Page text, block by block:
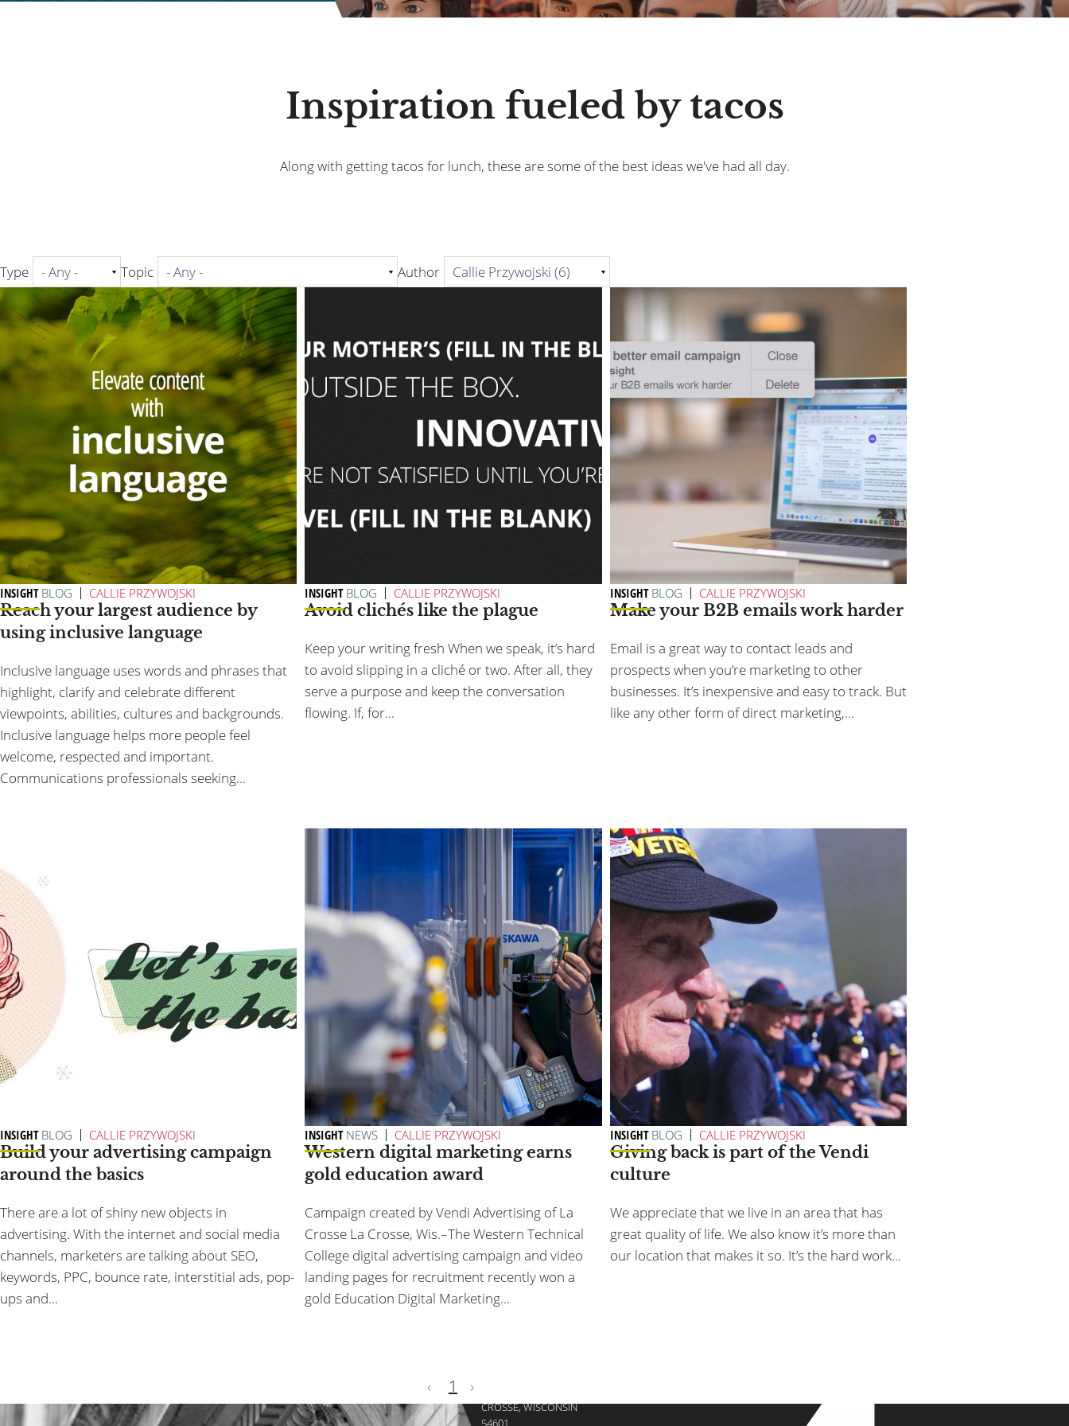
Inspiration fueled by tacos
Along with getting tacos for lunch, these are some of the best ideas we've had all day.
Type Topic Author
INSIGHT BLOG CALLIE PRZYWOJSKI
Reach your largest audience by
using inclusive language
Inclusive language uses words and phrases that
highlight, clarify and celebrate different
viewpoints, abilities, cultures and backgrounds.
Inclusive language helps more people feel
welcome, respected and important.
Communications professionals seeking...
INSIGHT BLOG CALLIE PRZYWOJSKI
Avoid clichés like the plague
Keep your writing fresh When we speak, it’s hard
to avoid slipping in a cliché or two. After all, they
serve a purpose and keep the conversation
flowing. If, for...
INSIGHT BLOG CALLIE PRZYWOJSKI
Make your B2B emails work harder
Email is a great way to contact leads and
prospects when you’re marketing to other
businesses. It’s inexpensive and easy to track. But
like any other form of direct marketing,...
INSIGHT BLOG CALLIE PRZYWOJSKI
Build your advertising campaign
around the basics
There are a lot of shiny new objects in
advertising. With the internet and social media
channels, marketers are talking about SEO,
keywords, PPC, bounce rate, interstitial ads, pop-
ups and...
INSIGHT NEWS CALLIE PRZYWOJSKI
Western digital marketing earns
gold education award
Campaign created by Vendi Advertising of La
Crosse La Crosse, Wis.–The Western Technical
College digital advertising campaign and video
landing pages for recruitment recently won a
gold Education Digital Marketing...
INSIGHT BLOG CALLIE PRZYWOJSKI
Giving back is part of the Vendi
culture
We appreciate that we live in an area that has
great quality of life. We also know it’s more than
our location that makes it so. It’s the hard work...
‹ 1 ›
FOOTER
MENU
TEAM SERVICES CAREERS AWARDS CONTACT
DISCOVER HOW WE CAN HELP
Contact Sam at 608.797.8540 orsam@vendiadvertising.com
CROSSE, WISCONSIN
54601